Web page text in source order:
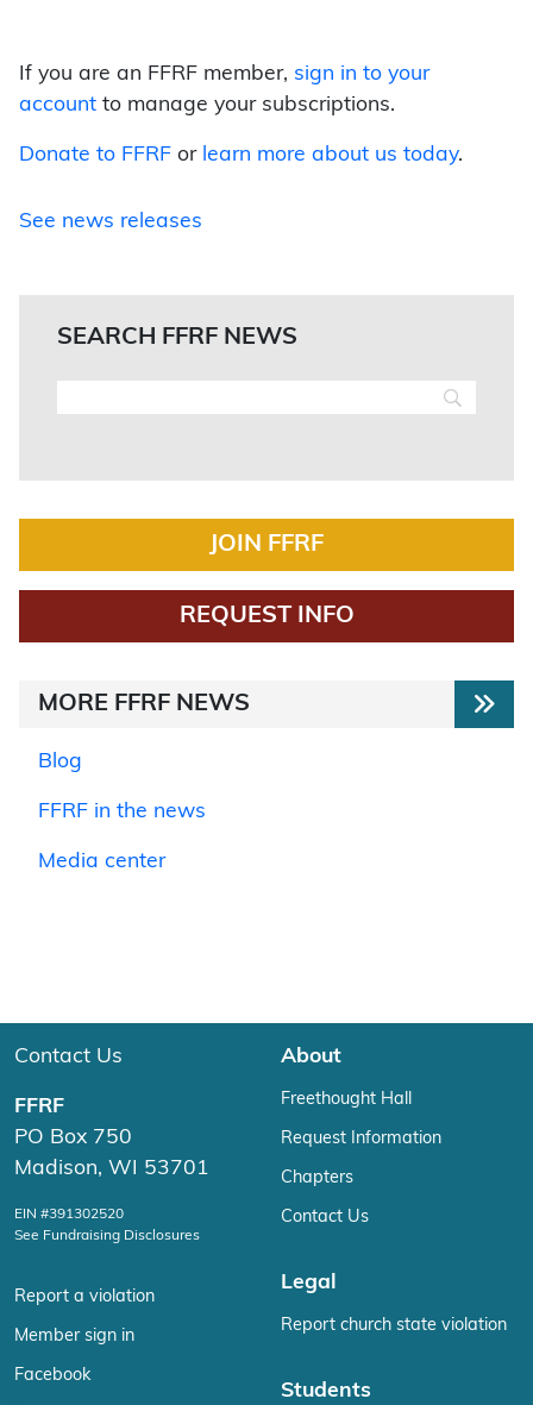
If you are an FFRF member, sign in to your
account to manage your subscriptions.
Donate to FFRF or learn more about us today.
See news releases
SEARCH FFRF NEWS
JOIN FFRF
REQUEST INFO
MORE FFRF NEWS
Blog
FFRF in the news
Media center
Contact Us
FFRF
PO Box 750
Madison, WI 53701
EIN #391302520
See Fundraising Disclosures
Report a violation
Member sign in
Facebook
About
Freethought Hall
Request Information
Chapters
Contact Us
Legal
Report church state violation
Students